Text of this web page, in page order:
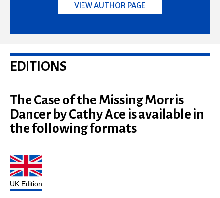
VIEW AUTHOR PAGE
EDITIONS
The Case of the Missing Morris
Dancer by Cathy Ace is available in
the following formats
UK Edition